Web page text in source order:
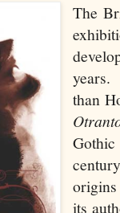
The
than
its